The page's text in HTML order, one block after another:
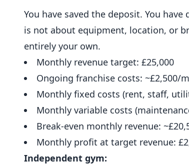
You have saved the deposit. You have
is not about equipment, location, or
entirely your own.
Monthly revenue target: £25,000
Ongoing franchise costs: ~£2,500/
Monthly fixed costs (rent, staff,
Monthly variable costs
Break-even monthly revenue:
Monthly profit at target revenue:
Independent gym: